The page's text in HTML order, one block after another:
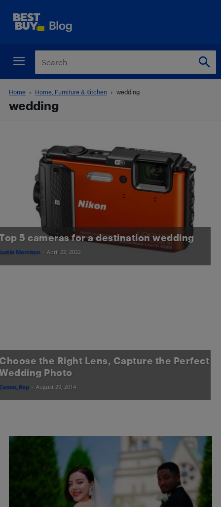
Home Home, Furniture & Kitchen wedding
wedding
5 cameras for a destination wedding
Morrison - April 22, 2022
the Right Lens, Capture the Perfect
Photo
- August 29, 2014